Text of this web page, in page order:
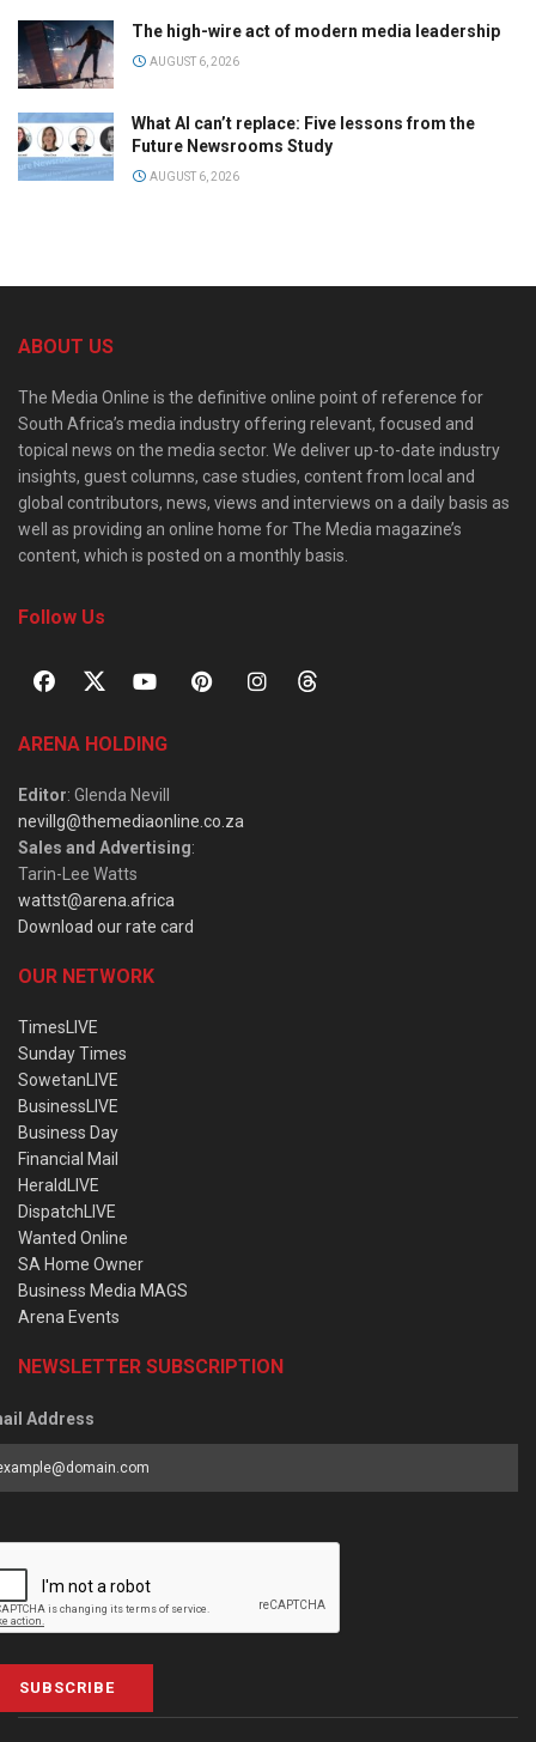
The high-wire act of modern media leadership
AUGUST 6, 2026
What AI can’t replace: Five lessons from the
Future Newsrooms Study
AUGUST 6, 2026
ABOUT US
The Media Online is the definitive online point of reference for
South Africa’s media industry offering relevant, focused and
topical news on the media sector. We deliver up-to-date industry
insights, guest columns, case studies, content from local and
global contributors, news, views and interviews on a daily basis as
well as providing an online home for The Media magazine’s
content, which is posted on a monthly basis.
Follow Us
ARENA HOLDING
Editor: Glenda Nevill
nevillg@themediaonline.co.za
Sales and Advertising:
Tarin-Lee Watts
wattst@arena.africa
Download our rate card
OUR NETWORK
TimesLIVE
Sunday Times
SowetanLIVE
BusinessLIVE
Business Day
Financial Mail
HeraldLIVE
DispatchLIVE
Wanted Online
SA Home Owner
Business Media MAGS
Arena Events
NEWSLETTER SUBSCRIPTION
Address
SUBSCRIBE